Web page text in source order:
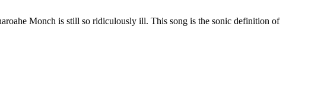
Monch is still so ridiculously ill. This song is the sonic definition of